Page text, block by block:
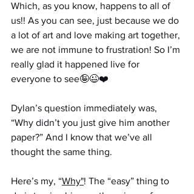
Which, as you know, happens to all of
us!! As you can see, just because we do
a lot of art and love making art together,
we are not immune to frustration! So I’m
really glad it happened live for
everyone to see🤪😉❤️
Dylan’s question immediately was,
“Why didn’t you just give him another
paper?” And I know that we’ve all
thought the same thing.
Here’s my, “Why"! The “easy” thing to